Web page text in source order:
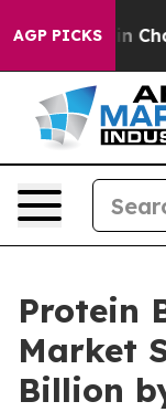
AGP PICKS
Chaos in
Protein
Market
Billion